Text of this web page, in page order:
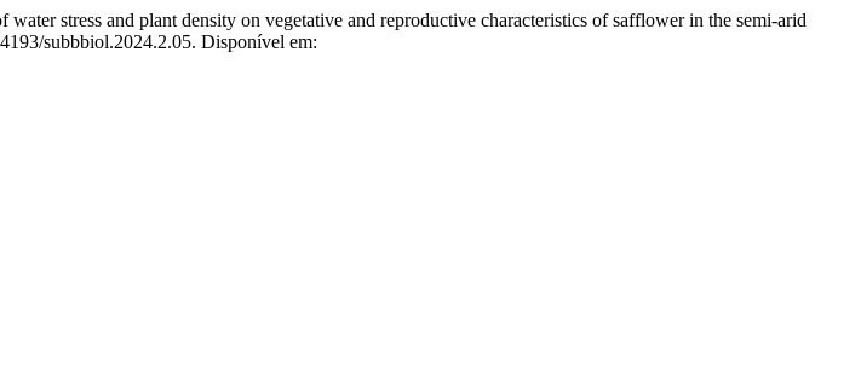
stress and plant density on vegetative and reproductive characteristics of safflower in the semi-arid
subbbiol.2024.2.05. Disponível em: